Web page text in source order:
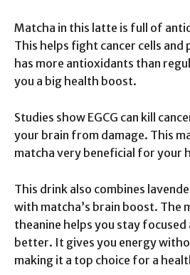
Matcha in this latte is full of
This helps fight cancer cells
has more antioxidants than
you a big health boost.
Studies show EGCG can kill
your brain from damage. This
matcha very beneficial for your
This drink also combines
with matcha’s brain boost. The
theanine helps you stay
better. It gives you energy
making it a top choice for a